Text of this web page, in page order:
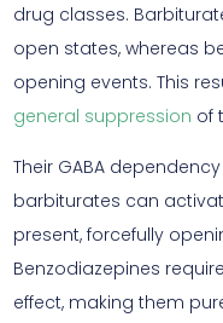
drug classes.
open states, whereas
opening events. This
general suppression of
Their GABA
barbiturates can
present, forcefully
Benzodiazepines
effect, making them